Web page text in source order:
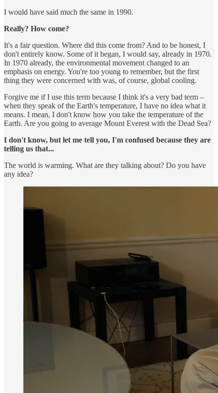
I would have said much the same in 1990.
Really? How come?
It's a fair question. Where did this come from? And to be honest, I
don't entirely know. Some of it began, I would say, already in 1970.
In 1970 already, the environmental movement changed to an
emphasis on energy. You're too young to remember, but the first
thing they were concerned with was, of course, global cooling.
Forgive me if I use this term because I think it's a very bad term –
when they speak of the Earth's temperature, I have no idea what it
means. I mean, I don't know how you take the temperature of the
Earth. Are you going to average Mount Everest with the Dead Sea?
I don't know, but let me tell you, I'm confused because they are
telling us that...
The world is warming. What are they talking about? Do you have
any idea?